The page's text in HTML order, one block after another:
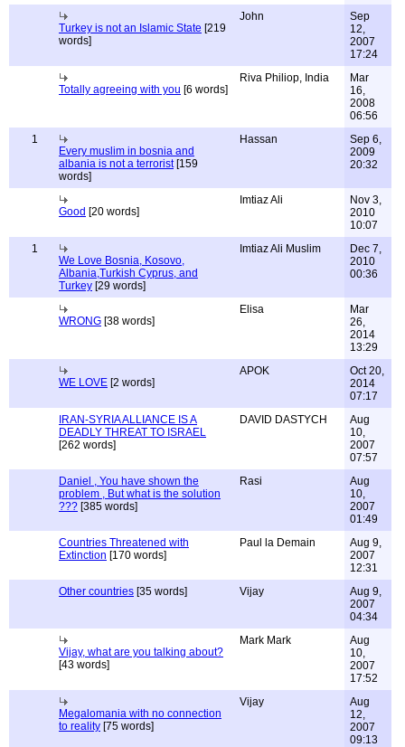
Turkey is not an Islamic State [219
words]
John
Sep
12,
2007
17:24
Totally agreeing with you [6 words]
Riva Philiop, India
Mar
16,
2008
06:56
1
Every muslim in bosnia and
albania is not a terrorist[159
words]
Hassan
Sep 6,
2009
20:32
Good [20 words]
Imtiaz Ali
Nov 3,
2010
10:07
1
We Love Bosnia, Kosovo,
Albania,Turkish Cyprus, and
Turkey [29 words]
Imtiaz Ali Muslim
Dec 7,
2010
00:36
WRONG [38 words]
Elisa
Mar
26,
2014
13:29
WE LOVE [2 words]
APOK
Oct 20,
2014
07:17
IRAN-SYRIA ALLIANCE IS A
DEADLY THREAT TO ISRAEL
[262 words]
DAVID DASTYCH
Aug
10,
2007
07:57
Daniel , You have shown the
problem , But what is the solution
??? [385 words]
Rasi
Aug
10,
2007
01:49
Countries Threatened with
Extinction [170 words]
Paul la Demain
Aug 9,
2007
12:31
Other countries [35 words] Vijay
Aug 9,
2007
04:34
Vijay, what are you talking about?
[43 words]
Mark Mark
Aug
10,
2007
17:52
Megalomania with no connection
to reality [75 words]
Vijay
Aug
12,
2007
09:13